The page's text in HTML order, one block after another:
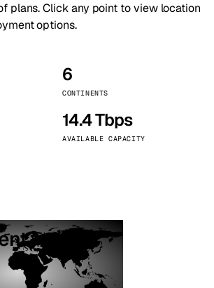
plans. Click any point to view location
options.
6
CONTINENTS
14.4 Tbps
AVAILABLE CAPACITY